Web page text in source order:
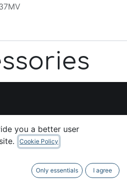
you a better user
Cookie Policy
Only essentials I agree